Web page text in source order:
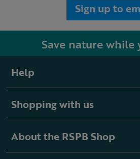
Sign up to
Save nature while
Help
Shopping with us
About the RSPB Shop